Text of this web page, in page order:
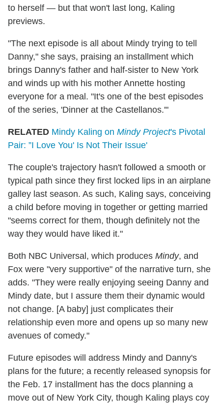
to herself — but that won't last long, Kaling
previews.
"The next episode is all about Mindy trying to tell
Danny," she says, praising an installment which
brings Danny's father and half-sister to New York
and winds up with his mother Annette hosting
everyone for a meal. "It's one of the best episodes
of the series, 'Dinner at the Castellanos.'"
RELATED Mindy Kaling on Mindy Project's Pivotal
Pair: ”I Love You' Is Not Their Issue'
The couple's trajectory hasn't followed a smooth or
typical path since they first locked lips in an airplane
galley last season. As such, Kaling says, conceiving
a child before moving in together or getting married
"seems correct for them, though definitely not the
way they would have liked it."
Both NBC Universal, which produces Mindy, and
Fox were "very supportive" of the narrative turn, she
adds. "They were really enjoying seeing Danny and
Mindy date, but I assure them their dynamic would
not change. [A baby] just complicates their
relationship even more and opens up so many new
avenues of comedy."
Future episodes will address Mindy and Danny's
plans for the future; a recently released synopsis for
the Feb. 17 installment has the docs planning a
move out of New York City, though Kaling plays coy